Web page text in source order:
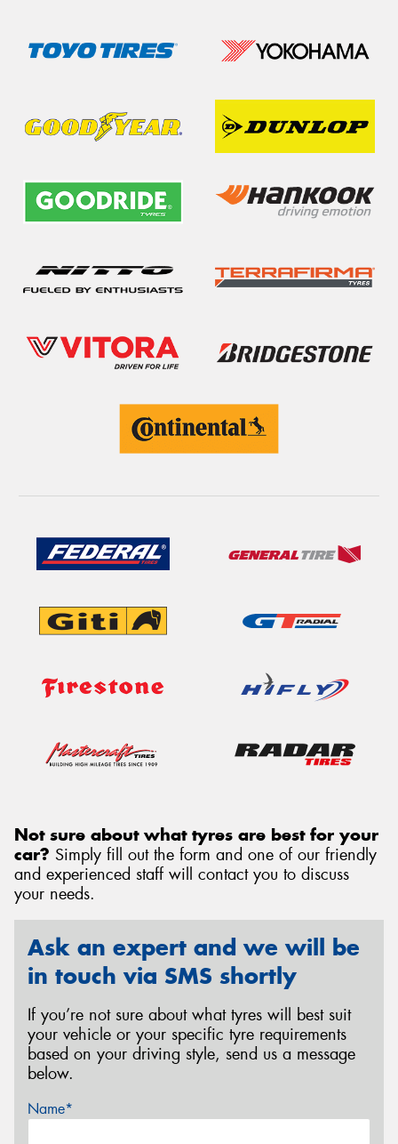
Not sure about what tyres are best for your
car? Simply fill out the form and one of our friendly
and experienced staff will contact you to discuss
your needs.
Ask an expert and we will be
in touch via SMS shortly
If you’re not sure about what tyres will best suit
your vehicle or your specific tyre requirements
based on your driving style, send us a message
below.
Name*